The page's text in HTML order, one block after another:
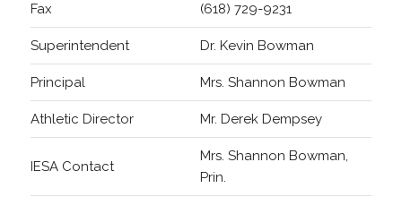
Fax (618) 729-9231
Superintendent Dr. Kevin Bowman
Principal Mrs. Shannon Bowman
Athletic Director Mr. Derek Dempsey
IESA Contact
Mrs. Shannon Bowman,
Prin.